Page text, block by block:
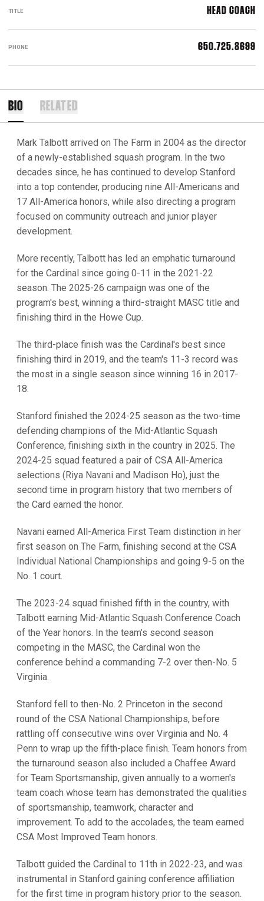
TITLE HEAD COACH
PHONE 650.725.8699
BIO RELATED
Mark Talbott arrived on The Farm in 2004 as the director
of a newly-established squash program. In the two
decades since, he has continued to develop Stanford
into a top contender, producing nine All-Americans and
17 All-America honors, while also directing a program
focused on community outreach and junior player
development.
More recently, Talbott has led an emphatic turnaround
for the Cardinal since going 0-11 in the 2021-22
season. The 2025-26 campaign was one of the
program's best, winning a third-straight MASC title and
finishing third in the Howe Cup.
The third-place finish was the Cardinal's best since
finishing third in 2019, and the team's 11-3 record was
the most in a single season since winning 16 in 2017-
18.
Stanford finished the 2024-25 season as the two-time
defending champions of the Mid-Atlantic Squash
Conference, finishing sixth in the country in 2025. The
2024-25 squad featured a pair of CSA All-America
selections (Riya Navani and Madison Ho), just the
second time in program history that two members of
the Card earned the honor.
Navani earned All-America First Team distinction in her
first season on The Farm, finishing second at the CSA
Individual National Championships and going 9-5 on the
No. 1 court.
The 2023-24 squad finished fifth in the country, with
Talbott earning Mid-Atlantic Squash Conference Coach
of the Year honors. In the team’s second season
competing in the MASC, the Cardinal won the
conference behind a commanding 7-2 over then-No. 5
Virginia.
Stanford fell to then-No. 2 Princeton in the second
round of the CSA National Championships, before
rattling off consecutive wins over Virginia and No. 4
Penn to wrap up the fifth-place finish. Team honors from
the turnaround season also included a Chaffee Award
for Team Sportsmanship, given annually to a women's
team coach whose team has demonstrated the qualities
of sportsmanship, teamwork, character and
improvement. To add to the accolades, the team earned
CSA Most Improved Team honors.
Talbott guided the Cardinal to 11th in 2022-23, and was
instrumental in Stanford gaining conference affiliation
for the first time in program history prior to the season.